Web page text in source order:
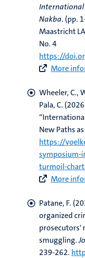
International
Nakba. (pp.
Maastricht
No. 4
https://
More
Wheeler, C.,
Pala, C.
New Paths
https://
symposium-
turmoil-
More
Patane, F.
organized
prosecutors'
smuggling.
239-262.